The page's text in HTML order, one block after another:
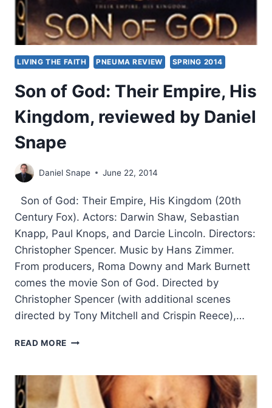
LIVING THE FAITH PNEUMA REVIEW SPRING 2014
Son of God: Their Empire, His
Kingdom, reviewed by Daniel
Snape
Daniel Snape June 22, 2014
Son of God: Their Empire, His Kingdom (20th
Century Fox). Actors: Darwin Shaw, Sebastian
Knapp, Paul Knops, and Darcie Lincoln. Directors:
Christopher Spencer. Music by Hans Zimmer.
From producers, Roma Downy and Mark Burnett
comes the movie Son of God. Directed by
Christopher Spencer (with additional scenes
directed by Tony Mitchell and Crispin Reece),…
READ MORE SON
THEIR
EMPIRE,
HIS